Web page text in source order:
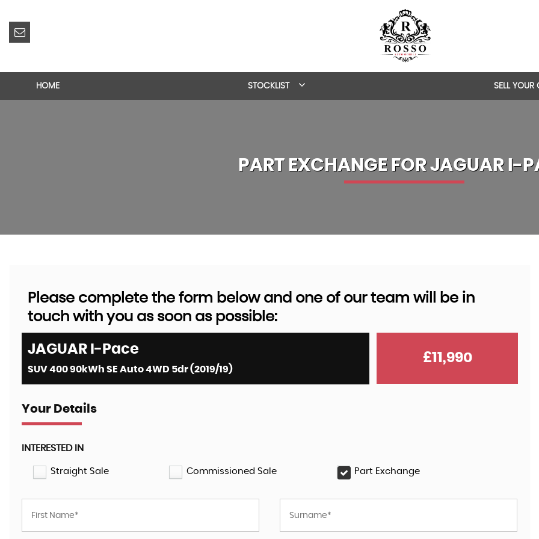
HOME STOCKLIST SELL YOUR
PART EXCHANGE FORJAGUARI-
Please complete the form below and one of our team will be in
touch with you as soon as possible:
JAGUAR I-Pace
SUV 400 90kWh SE Auto 4WD 5dr (2019/19)
£11,990
Your Details
INTERESTED IN
Straight Sale Commissioned Sale Part Exchange
55 Black Edition Auto quattr ..